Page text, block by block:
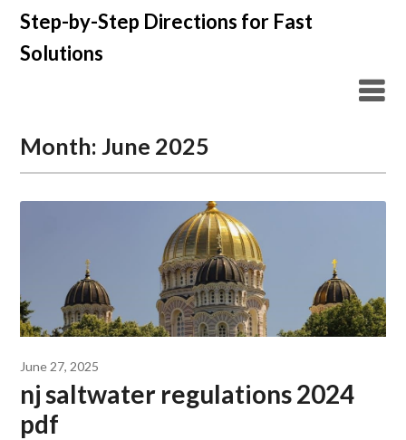
Skip
content
Step-by-Step Directions for Fast
Solutions
Month:June 2025
June 27, 2025
nj saltwater regulations 2024
pdf